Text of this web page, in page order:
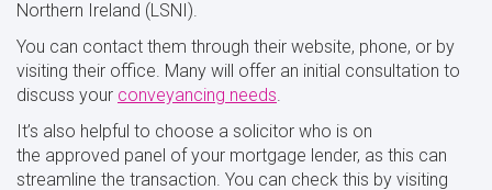
Northern Ireland (LSNI).
You can contact them through their website, phone, or by
visiting their office. Many will offer an initial consultation to
discuss your conveyancing needs
It’s also helpful to choose a solicitor who is on
the approved panel of your mortgage lender, as this can
streamline the transaction. You can check this by visiting